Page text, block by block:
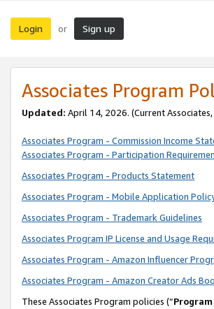
Login or Sign up
Associates Program
Updated: April 14, 2026. (Current Associates,
Associates Program - Commission Income
Associates Program - Participation
Associates Program - Products Statement
Associates Program - Mobile Application
Associates Program - Trademark Guidelines
Associates Program IP License and Usage
Associates Program - Amazon Influencer
Associates Program - Amazon Creator Ads
These Associates Program policies (“